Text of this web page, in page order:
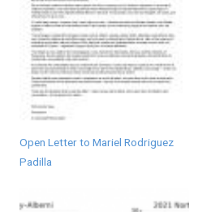
Open Letter to Mariel Rodriguez
Padilla